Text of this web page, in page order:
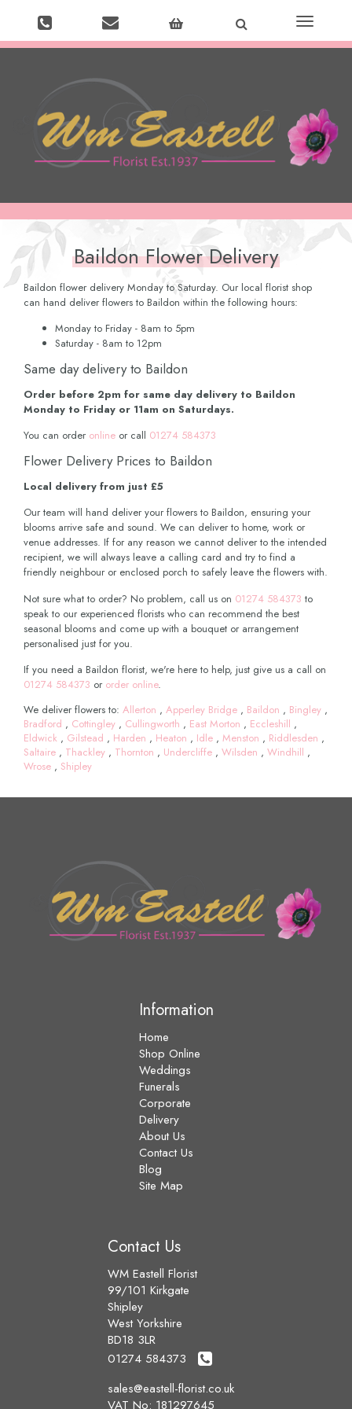
Toggle
Baildon Flower Delivery
Baildon flower delivery Monday to Saturday. Our local florist shop
can hand deliver flowers to Baildon within the following hours:
Monday to Friday - 8am to 5pm
Saturday - 8am to 12pm
Same day delivery to Baildon
Order before 2pm for same day delivery to Baildon
Monday to Friday or 11am on Saturdays.
You can order online or call 01274 584373
Flower Delivery Prices to Baildon
Local delivery from just £5
Our team will hand deliver your flowers to Baildon, ensuring your
blooms arrive safe and sound. We can deliver to home, work or
venue addresses. If for any reason we cannot deliver to the intended
recipient, we will always leave a calling card and try to find a
friendly neighbour or enclosed porch to safely leave the flowers with.
Not sure what to order? No problem, call us on 01274 584373 to
speak to our experienced florists who can recommend the best
seasonal blooms and come up with a bouquet or arrangement
personalised just for you.
If you need a Baildon florist, we're here to help, just give us a call on
01274 584373 or order online.
We deliver flowers to: Allerton , Apperley Bridge , Baildon , Bingley ,
Bradford , Cottingley , Cullingworth , East Morton , Eccleshill ,
Eldwick , Gilstead , Harden , Heaton , Idle , Menston , Riddlesden ,
Saltaire , Thackley , Thornton , Undercliffe , Wilsden , Windhill ,
Wrose , Shipley
Information
Home
Shop Online
Weddings
Funerals
Corporate
Delivery
About Us
Contact Us
Blog
Site Map
Contact Us
WM Eastell Florist
99/101 Kirkgate
Shipley
West Yorkshire
BD18 3LR
01274 584373
sales@eastell-florist.co.uk
VAT No: 181297645